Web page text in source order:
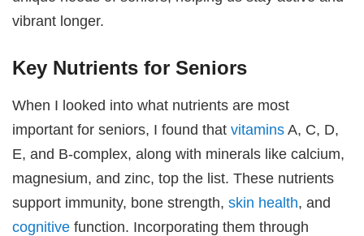
vibrant longer.
Key Nutrients for Seniors
When I looked into what nutrients are most
important for seniors, I found thatvitaminsA, C, D,
E, and B-complex, along with minerals like calcium,
magnesium, and zinc, top the list. These nutrients
support immunity, bone strength,skin health, and
cognitive function. Incorporating them through